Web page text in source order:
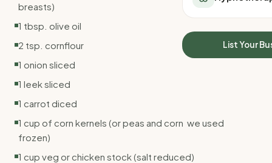
All Meal Delivery
High protein meal
Keto meal delivery
Perth meal delivery
Sleep Calculator
Mounjaro Calculator
Wegovy Calculator
Blood Pressure
List Your
breasts)
1 tbsp. olive oil
2 tsp. cornflour
1 onion sliced
1 leek sliced
1 carrot diced
1 cup of corn kernels (or peas and corn  we used
frozen)
1 cup veg or chicken stock (salt reduced)